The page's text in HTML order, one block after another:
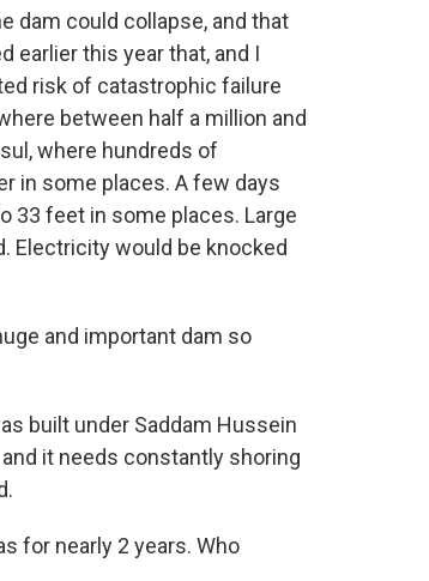
dam could collapse, and that
earlier this year that, and I
risk of catastrophic failure
between half a million and
where hundreds of
in some places. A few days
33 feet in some places. Large
Electricity would be knocked
and important dam so
built under Saddam Hussein
it needs constantly shoring
for nearly 2 years. Who